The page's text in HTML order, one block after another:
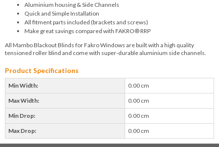
Aluminium housing & Side Channels
Quick and Simple Installation
All fitment parts included (brackets and screws)
Make great savings compared with FAKRO® RRP
All Mambo Blackout Blinds for Fakro Windows are built with a high quality
tensioned roller blind and come with super-durable aluminium side channels.
Product Specifications
Min Width: 0.00 cm
Max Width: 0.00 cm
Min Drop: 0.00 cm
Max Drop: 0.00 cm